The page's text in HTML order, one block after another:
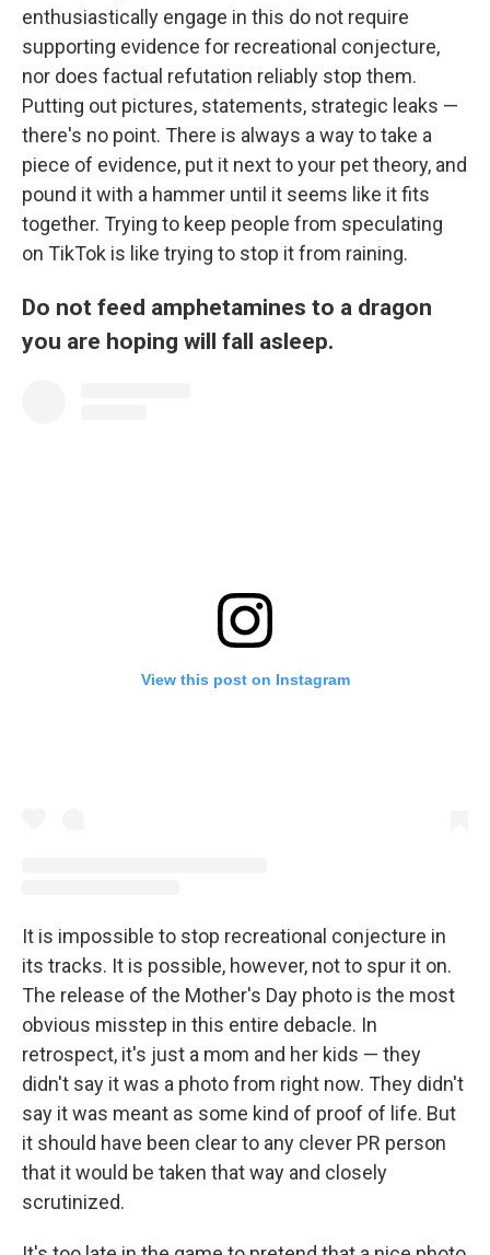
enthusiastically engage in this do not require
supporting evidence for recreational conjecture,
nor does factual refutation reliably stop them.
Putting out pictures, statements, strategic leaks —
there's no point. There is always a way to take a
piece of evidence, put it next to your pet theory, and
pound it with a hammer until it seems like it fits
together. Trying to keep people from speculating
on TikTok is like trying to stop it from raining.
Do not feed amphetamines to a dragon
you are hoping will fall asleep.
View this post on Instagram
It is impossible to stop recreational conjecture in
its tracks. It is possible, however, not to spur it on.
The release of the Mother's Day photo is the most
obvious misstep in this entire debacle. In
retrospect, it's just a mom and her kids — they
didn't say it was a photo from right now. They didn't
say it was meant as some kind of proof of life. But
it should have been clear to any clever PR person
that it would be taken that way and closely
scrutinized.